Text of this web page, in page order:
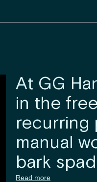
At GG
in the
recurring
manual
bark
Read more